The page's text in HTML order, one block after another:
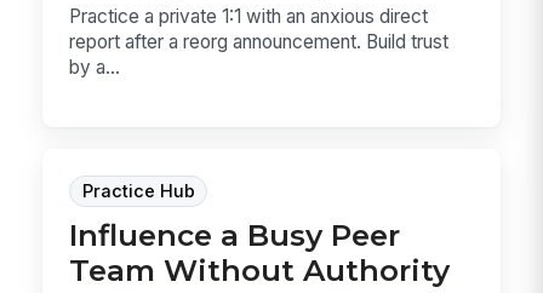
Practice a private 1:1 with an anxious direct
report after a reorg announcement. Build trust
by a...
Practice Hub
Influence a Busy Peer
Team Without Authority